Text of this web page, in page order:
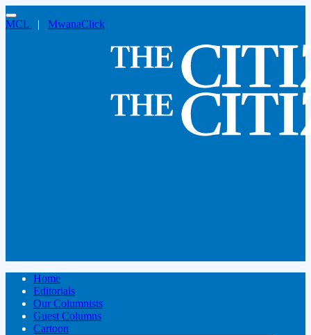
MCL | MwanaClick
Home
Editorials
Our Columnists
Guest Columns
Cartoon